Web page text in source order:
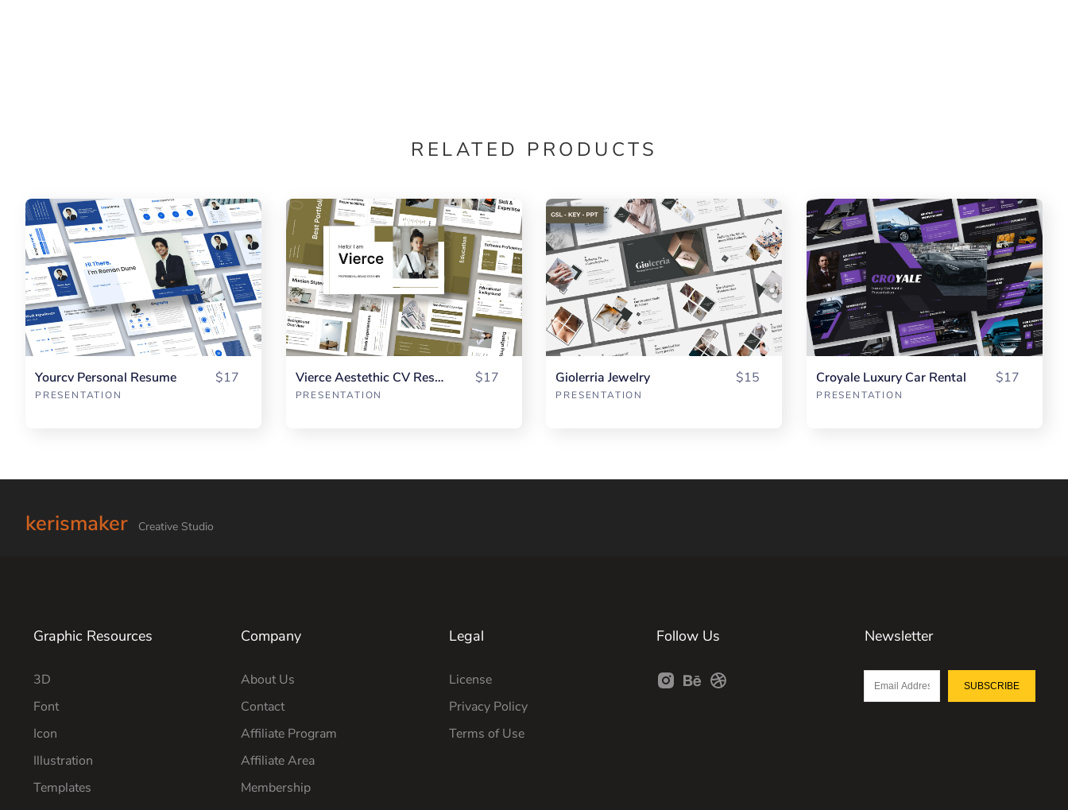
RELATED PRODUCTS
Yourcv Personal Resume
PRESENTATION
$17 Vierce Aestethic CV Resume
PRESENTATION
$17 Giolerria Jewelry
PRESENTATION
$15 Croyale Luxury Car Rental
PRESENTATION
$17
kerismaker Creative Studio
Graphic Resources
3D
Font
Icon
Illustration
Templates
Company
About Us
Contact
Affiliate Program
Affiliate Area
Membership
Legal
License
Privacy Policy
Terms of Use
Follow Us Newsletter
SUBSCRIBE